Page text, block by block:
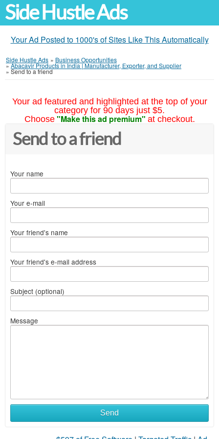
Side Hustle Ads
Your Ad Posted to 1000's of Sites Like This Automatically
Side Hustle Ads » Business Opportunities
»Abacavir Products in India | Manufacturer, Exporter, and Supplier
» Send to a friend
Your ad featured and highlighted at the top of your
category for 90 days just $5.
Choose "Make this ad premium" at checkout.
Send to a friend
Your name
Your e-mail
Your friend's name
Your friend's e-mail address
Subject (optional)
Message
Send